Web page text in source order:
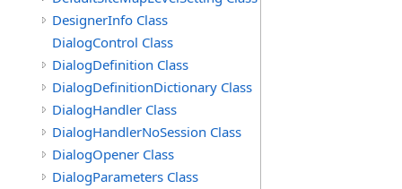
DesignerInfo Class
DialogControl Class
DialogDefinition Class
DialogDefinitionDictionary Class
DialogHandler Class
DialogHandlerNoSession Class
DialogOpener Class
DialogParameters Class